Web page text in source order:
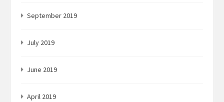
September 2019
July 2019
June 2019
April 2019